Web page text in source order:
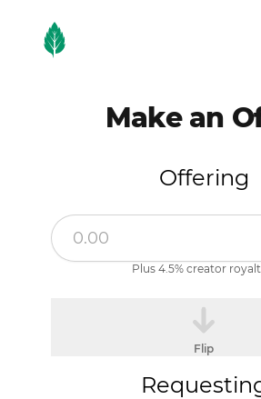
MintGarden
Make an
Offering
Plus 4.5% creator
Flip